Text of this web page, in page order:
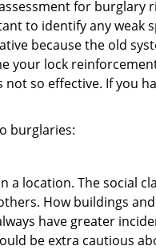
for
to identify any weak
because the old
your lock
so effective. If you
burglaries:
a location. The social
How buildings
have greater
be extra cautious